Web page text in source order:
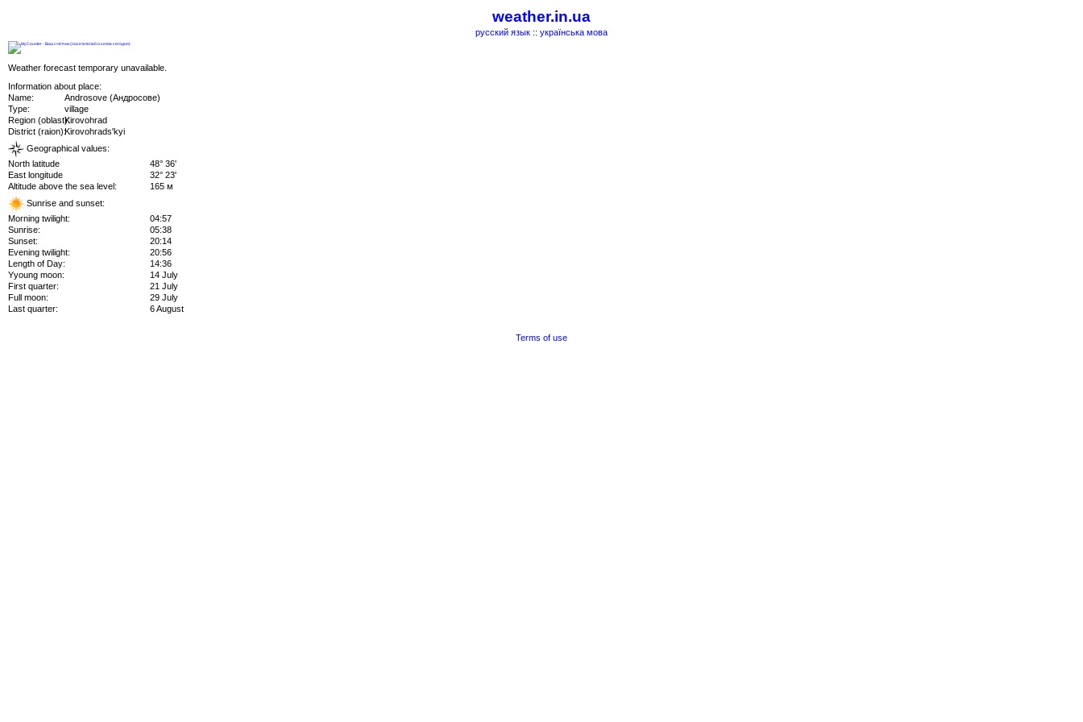
weather.in.ua
русский язык :: українська мова
Weather forecast temporary unavailable.
Information about place:
Name:
Androsove (Андросове)
Type:
village
Region (oblast):Kirovohrad
District (raion):Kirovohrads'kyi
Geographical values:
North latitude
48° 36'
East longitude
32° 23'
Altitude above the sea level:
165 м
Sunrise and sunset:
Morning twilight:
04:57
Sunrise:
05:38
Sunset:
20:14
Evening twilight:
20:56
Length of Day:
14:36
Yyoung moon:
14 July
First quarter:
21 July
Full moon:
29 July
Last quarter:
6 August
Terms of use